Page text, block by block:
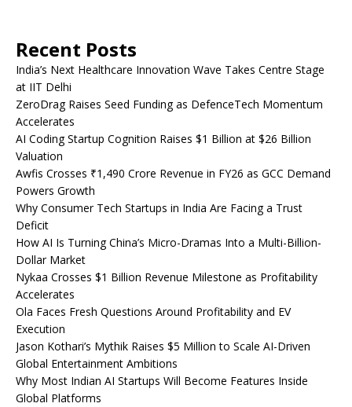
Recent Posts
India’s Next Healthcare Innovation Wave Takes Centre Stage
at IIT Delhi
ZeroDrag Raises Seed Funding as DefenceTech Momentum
Accelerates
AI Coding Startup Cognition Raises $1 Billion at $26 Billion
Valuation
Awfis Crosses ₹1,490 Crore Revenue in FY26 as GCC Demand
Powers Growth
Why Consumer Tech Startups in India Are Facing a Trust
Deficit
How AI Is Turning China’s Micro-Dramas Into a Multi-Billion-
Dollar Market
Nykaa Crosses $1 Billion Revenue Milestone as Profitability
Accelerates
Ola Faces Fresh Questions Around Profitability and EV
Execution
Jason Kothari’s Mythik Raises $5 Million to Scale AI-Driven
Global Entertainment Ambitions
Why Most Indian AI Startups Will Become Features Inside
Global Platforms